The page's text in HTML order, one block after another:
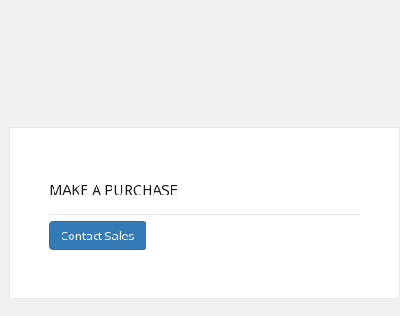
MAKE A PURCHASE
Contact Sales